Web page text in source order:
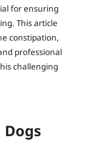
for ensuring
This article
constipation,
professional
challenging